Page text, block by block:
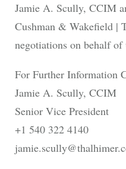
Jamie A. Scully, CCIM
Cushman & Wakefield |
negotiations on behalf of
For Further Information
Jamie A. Scully, CCIM
Senior Vice President
+1 540 322 4140